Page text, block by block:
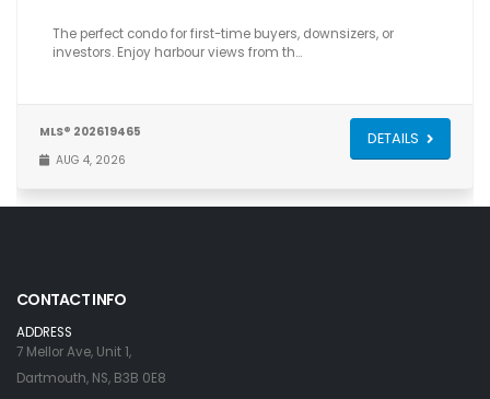
The perfect condo for first-time buyers, downsizers, or
investors. Enjoy harbour views from th…
MLS® 202619465
AUG 4, 2026
DETAILS
CONTACT INFO
ADDRESS
7 Mellor Ave, Unit 1,
Dartmouth, NS, B3B 0E8